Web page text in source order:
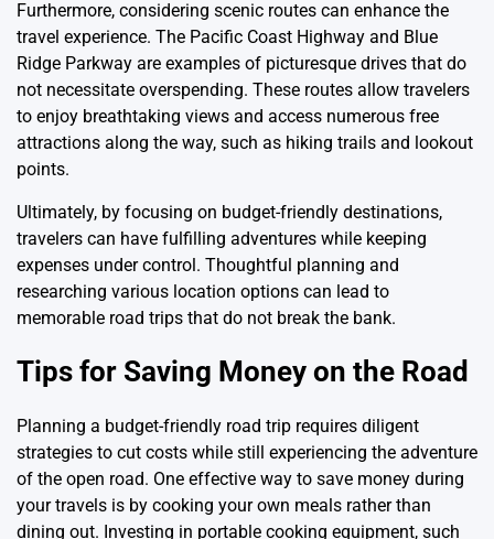
Furthermore, considering scenic routes can enhance the
travel experience. The Pacific Coast Highway and Blue
Ridge Parkway are examples of picturesque drives that do
not necessitate overspending. These routes allow travelers
to enjoy breathtaking views and access numerous free
attractions along the way, such as hiking trails and lookout
points.
Ultimately, by focusing on budget-friendly destinations,
travelers can have fulfilling adventures while keeping
expenses under control. Thoughtful planning and
researching various location options can lead to
memorable road trips that do not break the bank.
Tips for Saving Money on the Road
Planning a budget-friendly road trip requires diligent
strategies to cut costs while still experiencing the adventure
of the open road. One effective way to save money during
your travels is by cooking your own meals rather than
dining out. Investing in portable cooking equipment, such